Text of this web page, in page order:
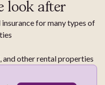
look after
for many types of
, and other rental properties